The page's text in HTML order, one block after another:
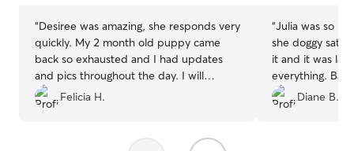
“Desiree was amazing, she responds very
quickly. My 2 month old puppy came
back so exhausted and I had updates
and pics throughout the day. I will
recommend everyone to her! And she is
worth tipping because she gave
Felicia H.
“Julia was so
she doggy sat for me. I
it and it was last
everything.
Diane B.